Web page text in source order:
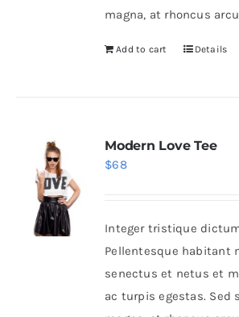
magna, at rhoncus
Add to cart Details
Modern Love Tee
$68
Integer tristique
Pellentesque habitant
senectus et netus et
ac turpis egestas. Sed